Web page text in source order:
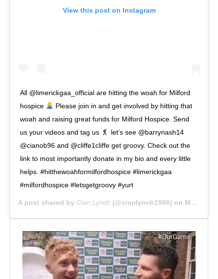
View this post on Instagram
All @limerickgaa_official are hitting the woah for Milford
hospice
Please join in and get involved by hitting that
woah and raising great funds for Milford Hospice. Send
us your videos and tag us
let’s see @barrynash14
@cianob96 and @cliffe1cliffe get groovy. Check out the
link to most importantly donate in my bio and every little
helps. #hitthewoahformilfordhospice #limerickgaa
#milfordhospice #letsgetgroovy #yurt
A post shared by Cian Lynch (@cianlynch1996) on May 14, 2020 at 11:00am PDT